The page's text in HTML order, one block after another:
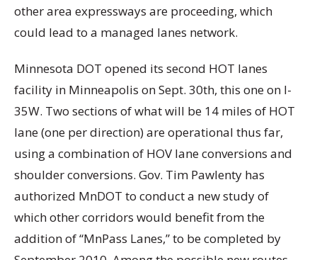
other area expressways are proceeding, which
could lead to a managed lanes network.
Minnesota DOT opened its second HOT lanes
facility in Minneapolis on Sept. 30th, this one on I-
35W. Two sections of what will be 14 miles of HOT
lane (one per direction) are operational thus far,
using a combination of HOV lane conversions and
shoulder conversions. Gov. Tim Pawlenty has
authorized MnDOT to conduct a new study of
which other corridors would benefit from the
addition of “MnPass Lanes,” to be completed by